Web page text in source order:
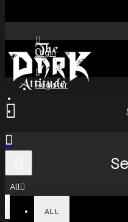
Login
Register
All
ALL